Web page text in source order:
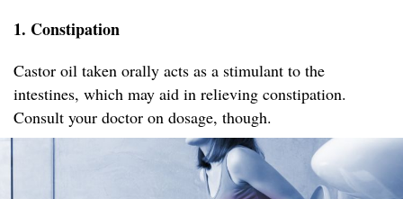
1. Constipation
Castor oil taken orally acts as a stimulant to the
intestines, which may aid in relieving constipation.
Consult your doctor on dosage, though.